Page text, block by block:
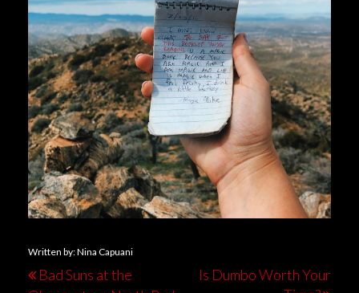
Written by: Nina Capuani
Bad Suns at the
Is Dumbo Worth Your